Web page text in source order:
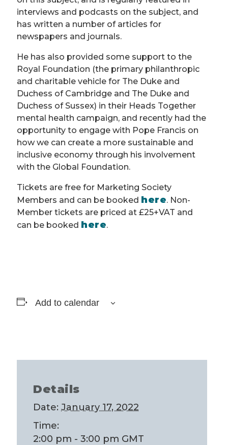
interviews and podcasts on the subject, and
has written a number of articles for
newspapers and journals.
He has also provided some support to the
Royal Foundation (the primary philanthropic
and charitable vehicle for The Duke and
Duchess of Cambridge and The Duke and
Duchess of Sussex) in their Heads Together
mental health campaign, and recently had the
opportunity to engage with Pope Francis on
how we can create a more sustainable and
inclusive economy through his involvement
with the Global Foundation.
Tickets are free for Marketing Society
Members and can be booked here. Non-
Member tickets are priced at £25+VAT and
can be booked here.
Add to calendar
Details
Date: January 17, 2022
Time:
2:00 pm - 3:00 pm GMT